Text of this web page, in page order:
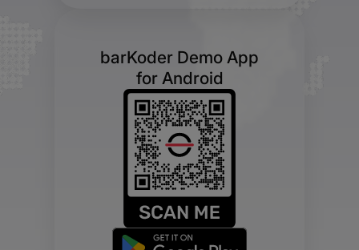
barKoder Demo App
for Android